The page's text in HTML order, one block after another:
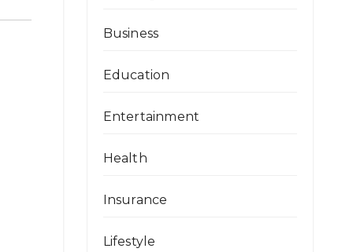
Business
Education
Entertainment
Health
Insurance
Lifestyle